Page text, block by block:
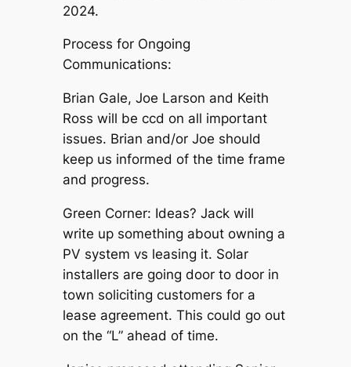
2024.
Process for Ongoing
Communications:
Brian Gale, Joe Larson and Keith
Ross will be ccd on all important
issues. Brian and/or Joe should
keep us informed of the time frame
and progress.
Green Corner: Ideas? Jack will
write up something about owning a
PV system vs leasing it. Solar
installers are going door to door in
town soliciting customers for a
lease agreement. This could go out
on the “L” ahead of time.